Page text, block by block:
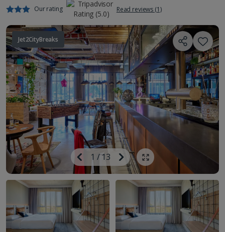
Our rating Read reviews (1)
Jet2CityBreaks
Previous 1 / 13
Next
Image
Show all photos